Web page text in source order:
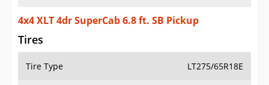
4x4 XLT 4dr SuperCab 6.8 ft. SB Pickup
Tires
Tire Type LT275/65R18E